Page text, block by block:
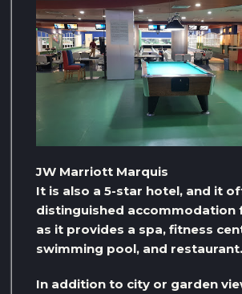
JW Marriott Marquis
It is also a 5-star hotel, and it
distinguished accommodation
as it provides a spa, fitness
swimming pool, and restaurant.
In addition to city or garden